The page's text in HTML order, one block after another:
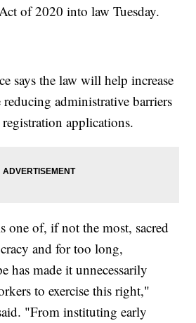
of 2020 into law Tuesday.
says the law will help increase
administrative barriers
applications.
one of, if not the most, sacred
and for too long,
has made it unnecessarily
to exercise this right,"
"From instituting early